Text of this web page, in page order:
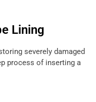
Lining
severely damaged
process of inserting a